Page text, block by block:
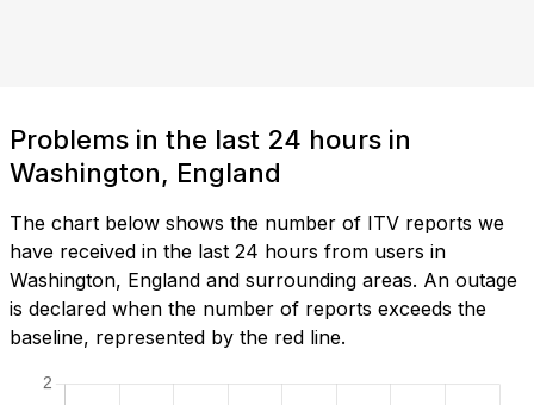
Problems in the last 24 hours in
Washington, England
The chart below shows the number of ITV reports we
have received in the last 24 hours from users in
Washington, England and surrounding areas. An outage
is declared when the number of reports exceeds the
baseline, represented by the red line.